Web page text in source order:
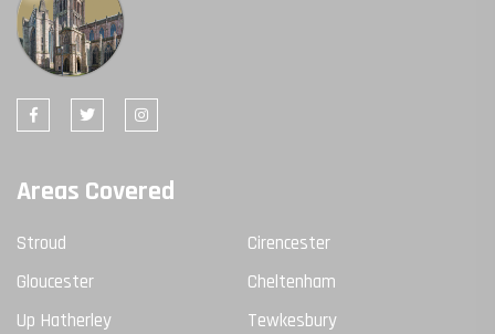
Areas Covered
Stroud
Cirencester
Gloucester
Cheltenham
Up Hatherley
Tewkesbury